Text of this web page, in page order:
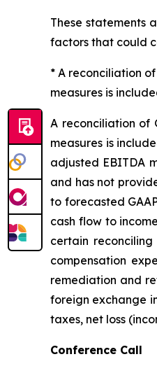
These statements
factors that could
* A reconciliation
measures is
A reconciliation of
measures is
adjusted EBITDA
and has not
to forecasted
cash flow to
certain
compensation
remediation and
foreign exchange
taxes, net loss
Conference Call